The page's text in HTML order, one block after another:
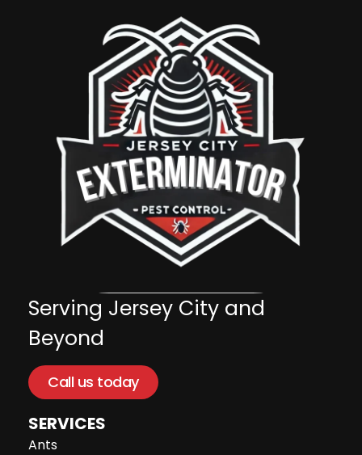
Serving Jersey City and
Beyond
Call us today
SERVICES
Ants